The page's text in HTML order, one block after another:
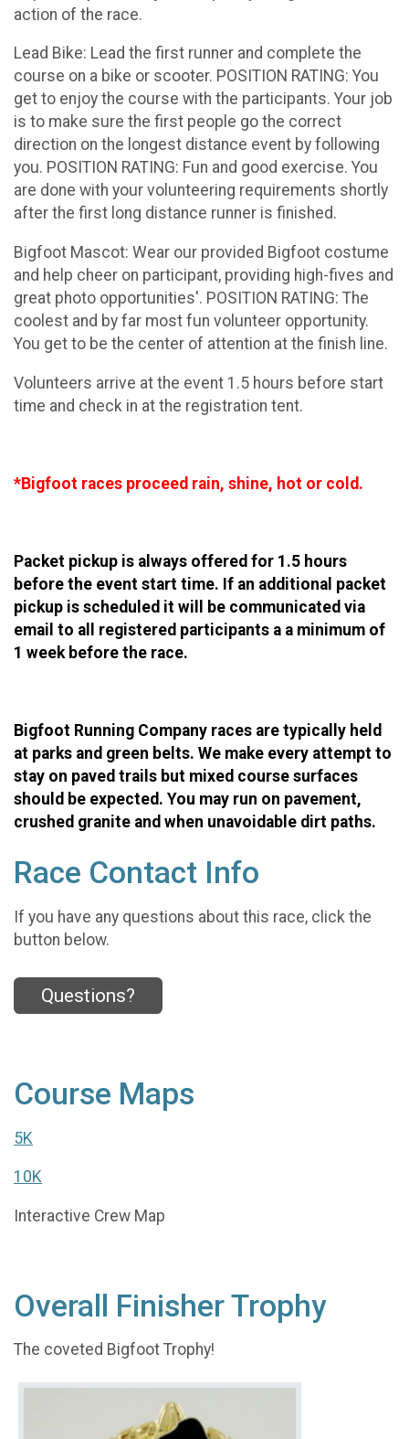
action of the race.
Lead Bike: Lead the first runner and complete the
course on a bike or scooter. POSITION RATING: You
get to enjoy the course with the participants. Your job
is to make sure the first people go the correct
direction on the longest distance event by following
you. POSITION RATING: Fun and good exercise. You
are done with your volunteering requirements shortly
after the first long distance runner is finished.
Bigfoot Mascot: Wear our provided Bigfoot costume
and help cheer on participant, providing high-fives and
great photo opportunities'. POSITION RATING: The
coolest and by far most fun volunteer opportunity.
You get to be the center of attention at the finish line.
Volunteers arrive at the event 1.5 hours before start
time and check in at the registration tent.
*Bigfoot races proceed rain, shine, hot or cold.
Packet pickup is always offered for 1.5 hours
before the event start time. If an additional packet
pickup is scheduled it will be communicated via
email to all registered participants a a minimum of
1 week before the race.
Bigfoot Running Company races are typically held
at parks and green belts. We make every attempt to
stay on paved trails but mixed course surfaces
should be expected. You may run on pavement,
crushed granite and when unavoidable dirt paths.
Race Contact Info
If you have any questions about this race, click the
button below.
Questions?
Course Maps
5K
10K
Interactive Crew Map
Overall Finisher Trophy
The coveted Bigfoot Trophy!